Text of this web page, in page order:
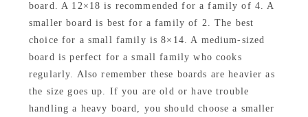
board. A 12×18 is recommended for a family of 4. A
smaller board is best for a family of 2. The best
choice for a small family is 8×14. A medium-sized
board is perfect for a small family who cooks
regularly. Also remember these boards are heavier as
the size goes up. If you are old or have trouble
handling a heavy board, you should choose a smaller